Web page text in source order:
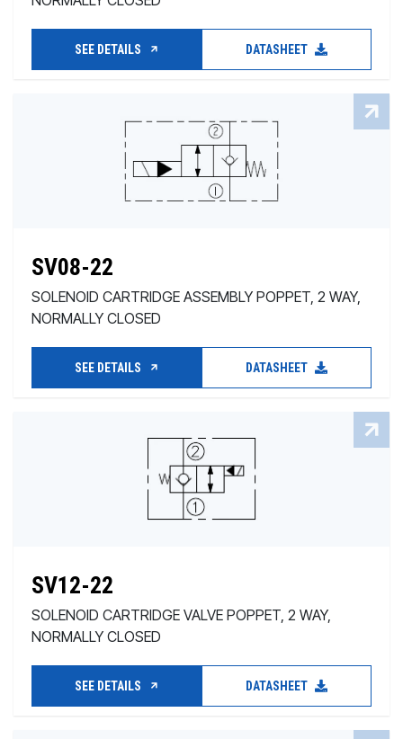
SEE DETAILS DATASHEET
SV08-22
SOLENOID CARTRIDGE ASSEMBLY POPPET, 2 WAY,
NORMALLY CLOSED
SEE DETAILS DATASHEET
SV12-22
SOLENOID CARTRIDGE VALVE POPPET, 2 WAY,
NORMALLY CLOSED
SEE DETAILS DATASHEET